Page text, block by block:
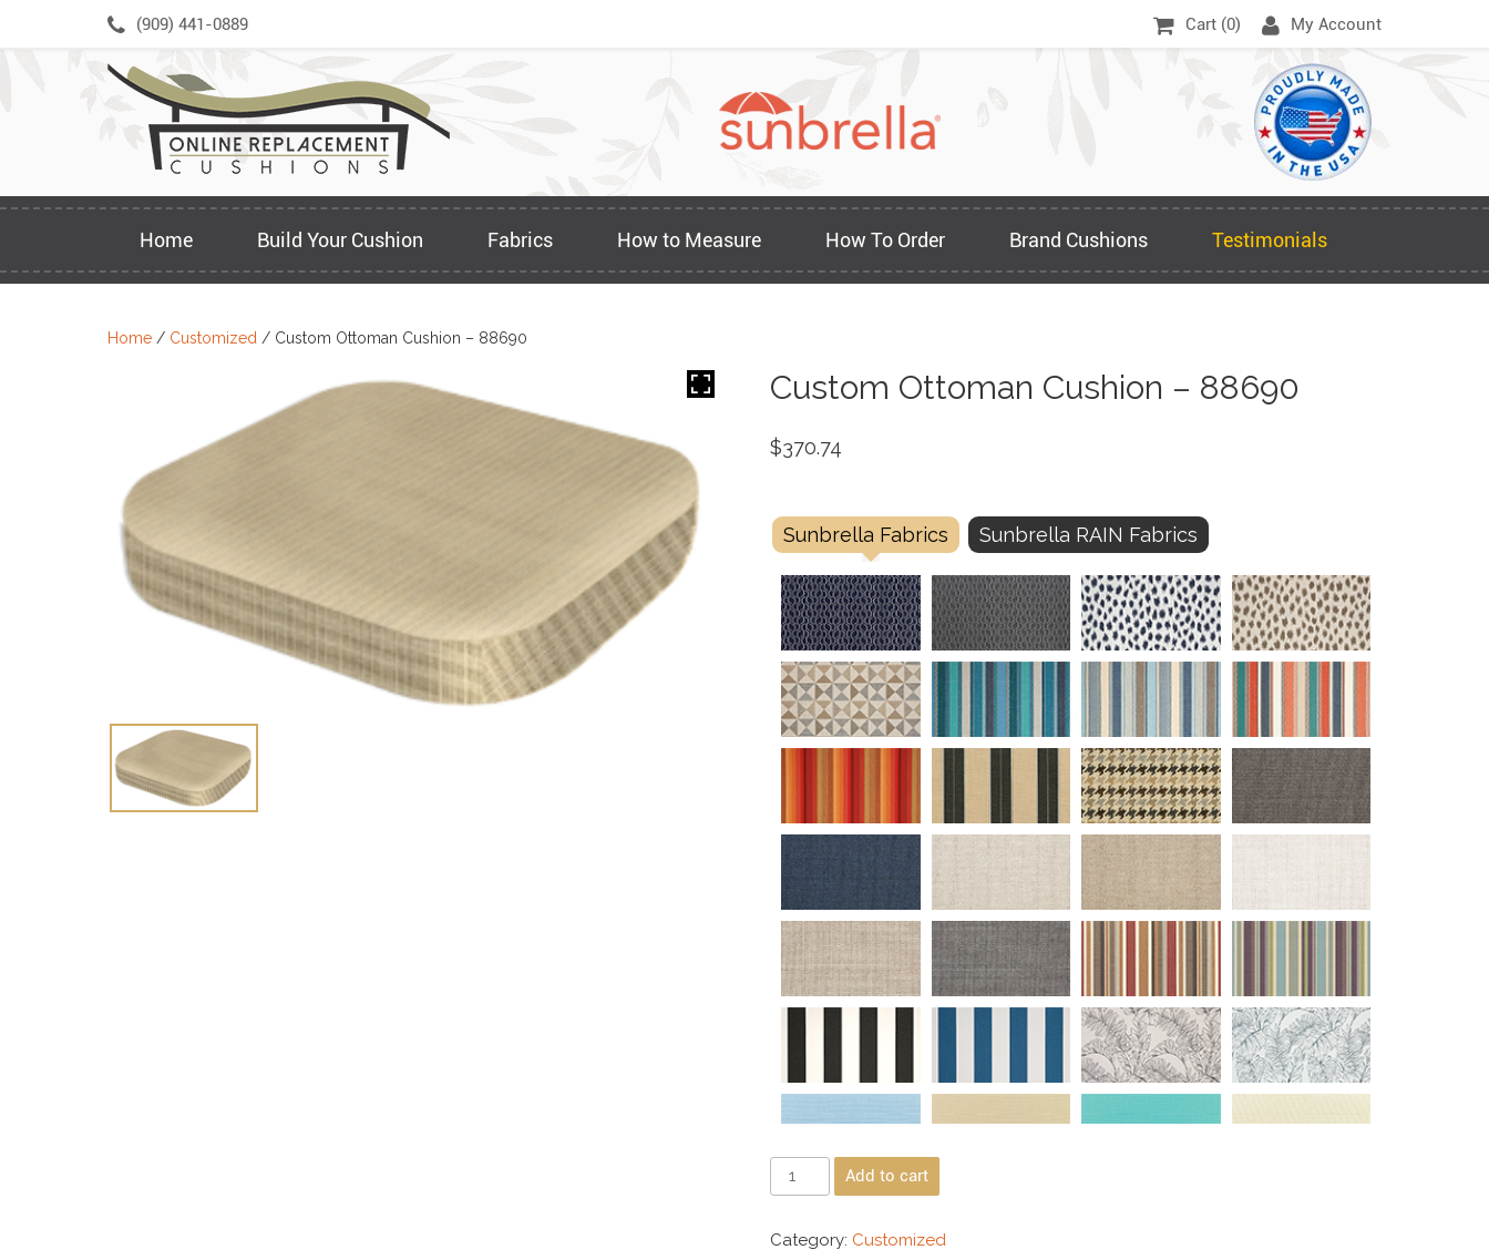
(909) 441-0889 Cart (0) My Account
Home Build Your Cushion Fabrics How to Measure How To Order Brand Cushions Testimonials
Home / Customized / Custom Ottoman Cushion – 88690
Custom Ottoman Cushion – 88690
$370.74
Sunbrella Fabrics Sunbrella RAIN Fabrics
Add to cart
Category: Customized